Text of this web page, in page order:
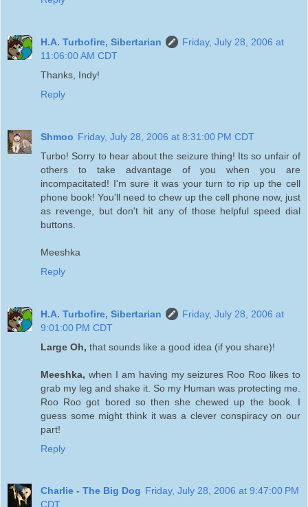
H.A. Turbofire, Sibertarian
Friday, July 28, 2006 at
11:06:00 AM CDT
Thanks, Indy!
Reply
Shmoo Friday, July 28, 2006 at 8:31:00 PM CDT
Turbo! Sorry to hear about the seizure thing! Its so unfair of
others to take advantage of you when you are
incompacitated! I'm sure it was your turn to rip up the cell
phone book! You'll need to chew up the cell phone now, just
as revenge, but don't hit any of those helpful speed dial
buttons.
Meeshka
Reply
H.A. Turbofire, Sibertarian
Friday, July 28, 2006 at
9:01:00 PM CDT
Large Oh, that sounds like a good idea (if you share)!
Meeshka, when I am having my seizures Roo Roo likes to
grab my leg and shake it. So my Human was protecting me.
Roo Roo got bored so then she chewed up the book. I
guess some might think it was a clever conspiracy on our
part!
Reply
Charlie - The Big Dog Friday, July 28, 2006 at 9:47:00 PM
CDT